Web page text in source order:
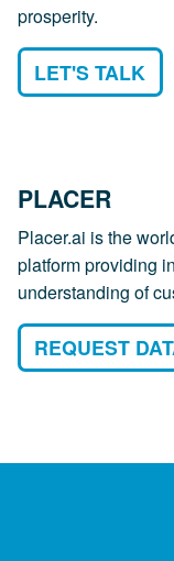
prosperity.
LET'S TALK
PLACER
Placer.ai is the
platform providing
understanding of
REQUEST